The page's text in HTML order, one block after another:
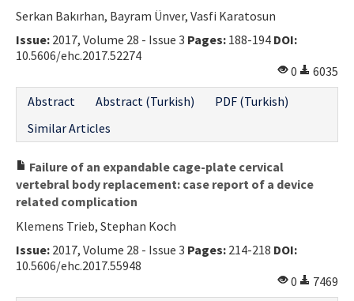
Serkan Bakırhan, Bayram Ünver, Vasfi Karatosun
Issue: 2017, Volume 28 - Issue 3 Pages: 188-194 DOI:
10.5606/ehc.2017.52274
0
6035
Abstract
Abstract (Turkish)
PDF (Turkish)
Similar Articles
Failure of an expandable cage-plate cervical
vertebral body replacement: case report of a device
related complication
Klemens Trieb, Stephan Koch
Issue: 2017, Volume 28 - Issue 3 Pages: 214-218 DOI:
10.5606/ehc.2017.55948
0
7469